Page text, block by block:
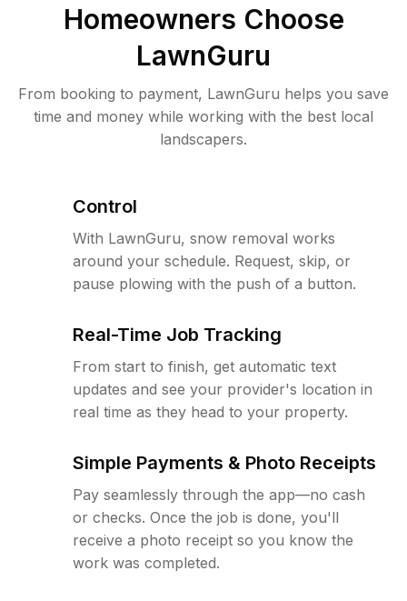
Homeowners Choose
LawnGuru
From booking to payment, LawnGuru helps you save
time and money while working with the best local
landscapers.
Control
With LawnGuru, snow removal works
around your schedule. Request, skip, or
pause plowing with the push of a button.
Real-Time Job Tracking
From start to finish, get automatic text
updates and see your provider's location in
real time as they head to your property.
Simple Payments & Photo Receipts
Pay seamlessly through the app—no cash
or checks. Once the job is done, you'll
receive a photo receipt so you know the
work was completed.